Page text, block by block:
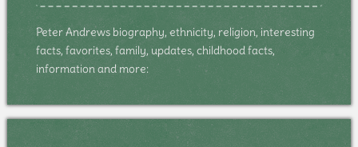
Peter Andrews biography, ethnicity, religion, interesting
facts, favorites, family, updates, childhood facts,
information and more: